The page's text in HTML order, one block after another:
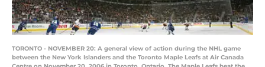
TORONTO - NOVEMBER 20: A general view of action during the NHL game
between the New York Islanders and the Toronto Maple Leafs at Air Canada